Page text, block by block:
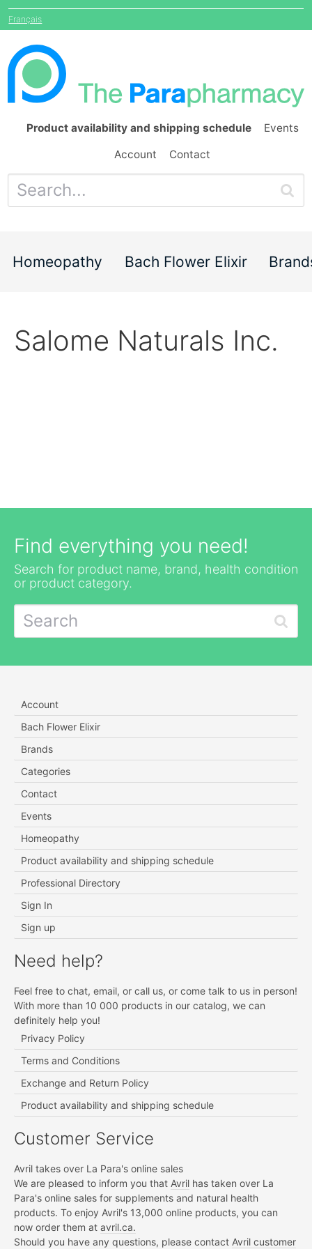
Français
Product availability and shipping schedule Events
Account Contact
Homeopathy Bach Flower Elixir
Salome Naturals Inc.
Find everything you need!
Search for product name, brand, health condition
or product category.
Account
Bach Flower Elixir
Brands
Categories
Contact
Events
Homeopathy
Product availability and shipping schedule
Professional Directory
Sign In
Sign up
Need help?
Feel free to chat, email, or call us, or come talk to us in person!
With more than 10 000 products in our catalog, we can
definitely help you!
Privacy Policy
Terms and Conditions
Exchange and Return Policy
Product availability and shipping schedule
Customer Service
Avril takes over La Para's online sales
We are pleased to inform you that Avril has taken over La
Para's online sales for supplements and natural health
products. To enjoy Avril's 13,000 online products, you can
now order them at avril.ca.
Should you have any questions, please contact Avril customer